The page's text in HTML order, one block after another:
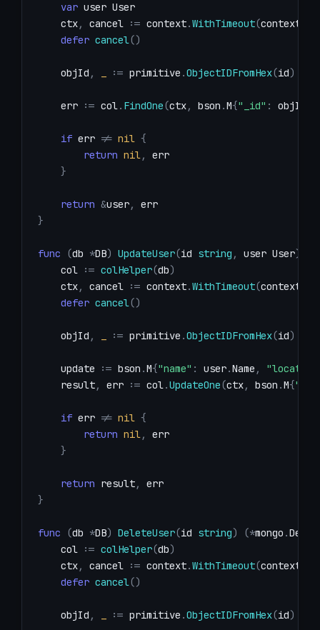
var
    ctx
, cancel := context.WithTimeout(context
defer cancel()
    objId
, := primitive .ObjectIDFromHex(id)
    err
:= col. FindOne(ctx, bson .M{"_id" : objId
if err != nil {
return nil,
}
return &user,
}
func (db *DB) UpdateUser(id string , user User)
    col
:= colHelper(db)
    ctx
, cancel := context.WithTimeout(context
defer cancel()
    objId
, := primitive .ObjectIDFromHex(id)
    update
:= bson .M{"name" : user.Name ,
    result
, err := col.UpdateOne(ctx, bson .M{
if err != nil {
return nil,
}
return result,
}
func (db *DB) DeleteUser(id string) (*mongo .
    col
:= colHelper(db)
    ctx
, cancel := context.WithTimeout(context
defer cancel()
    objId
, := primitive .ObjectIDFromHex(id)